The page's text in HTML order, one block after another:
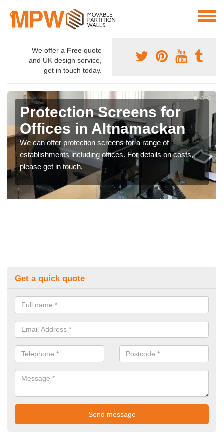
We offer a Free quote
and UK design service,
get in touch today.
Protection Screens for
Offices in Altnamackan
We can offer protection screens for a range of
establishments including offices. For details on costs,
please get in touch.
Get a quick quote